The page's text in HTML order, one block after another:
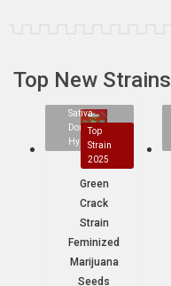
Top New Strains
Sativa
Dominant
Hybrid
Top
Strain
2025
Green
Crack
Strain
Feminized
Marijuana
Seeds